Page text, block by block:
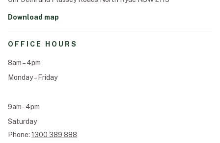
Funeral Schedule
Find a Loved One
CONTACT US
Download map
OFFICE HOURS
8am – 4pm
Monday – Friday
9am - 4pm
Saturday
Phone: 1300 389 888